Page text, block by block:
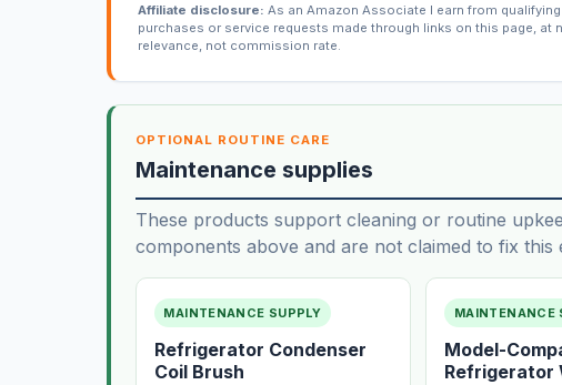
Affiliate disclosure: As an Amazon Associate I earn from
purchases or service requests made through links on this page,
relevance, not commission rate.
OPTIONAL ROUTINE CARE
Maintenance supplies
These products support cleaning or routine
components above and are not claimed to fix
MAINTENANCE SUPPLY
Refrigerator Condenser
Coil Brush
MAINTENANCE
Model-
Refrigerator